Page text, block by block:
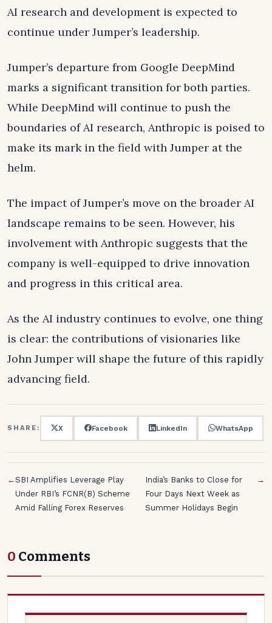
AI research and development is expected to
continue under Jumper’s leadership.
Jumper’s departure from Google DeepMind
marks a significant transition for both parties.
While DeepMind will continue to push the
boundaries of AI research, Anthropic is poised to
make its mark in the field with Jumper at the
helm.
The impact of Jumper’s move on the broader AI
landscape remains to be seen. However, his
involvement with Anthropic suggests that the
company is well-equipped to drive innovation
and progress in this critical area.
As the AI industry continues to evolve, one thing
is clear: the contributions of visionaries like
John Jumper will shape the future of this rapidly
advancing field.
SHARE: X Facebook LinkedIn WhatsApp
←SBI Amplifies Leverage Play
Under RBI’s FCNR(B) Scheme
Amid Falling Forex Reserves
India’s Banks to Close for
Four Days Next Week as
Summer Holidays Begin
→
0 Comments